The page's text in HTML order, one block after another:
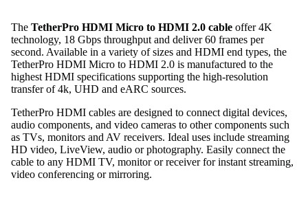
The TetherPro HDMI Micro to HDMI 2.0 cable offer 4K
technology, 18 Gbps throughput and deliver 60 frames per
second. Available in a variety of sizes and HDMI end types, the
TetherPro HDMI Micro to HDMI 2.0 is manufactured to the
highest HDMI specifications supporting the high-resolution
transfer of 4k, UHD and eARC sources.
TetherPro HDMI cables are designed to connect digital devices,
audio components, and video cameras to other components such
as TVs, monitors and AV receivers. Ideal uses include streaming
HD video, LiveView, audio or photography. Easily connect the
cable to any HDMI TV, monitor or receiver for instant streaming,
video conferencing or mirroring.